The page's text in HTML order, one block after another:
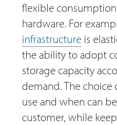
flexible
hardware. For
infrastructure is
the ability to adopt
storage capacity
demand. The
use and when can
customer, while